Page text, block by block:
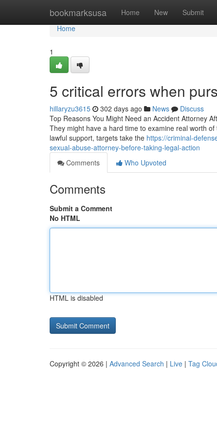
bookmarksusa Home New Submit
Home
Home
1
5 critical errors when
hillaryzu3615 302 days ago News
Discuss
Top Reasons You Might Need an Accident Attorney
They might have a hard time to examine real worth
lawful support, targets take the https://criminal-
sexual-abuse-attorney-before-taking-legal-action
Comments
Who Upvoted
Comments
Submit a Comment
No HTML
HTML is disabled
Copyright © 2026 | Advanced Search | Live | Tag